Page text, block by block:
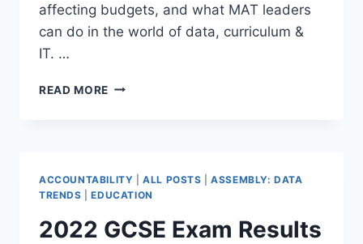
affecting budgets, and what MAT leaders
can do in the world of data, curriculum &
IT. …
READ MORE THE
TRENDS)
ACCOUNTABILITY |ALL POSTS |ASSEMBLY: DATA
TRENDS |EDUCATION
2022 GCSE Exam Results